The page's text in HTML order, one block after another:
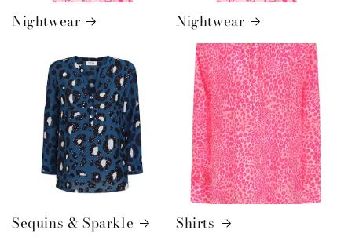
Nightwear Nightwear
Sequins & Sparkle Shirts